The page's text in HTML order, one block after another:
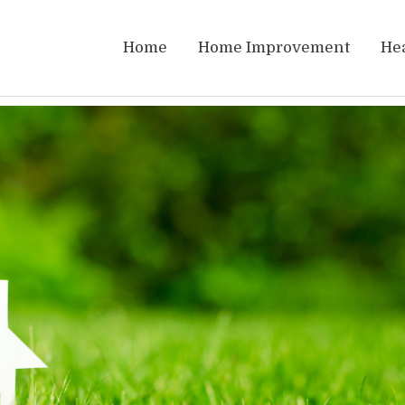
Home Home Improvement